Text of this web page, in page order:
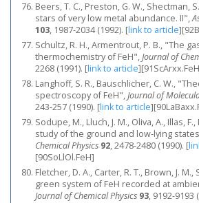
Beers, T. C., Preston, G. W., Shectman,
stars of very low metal abundance. II",
103, 1987-2034 (1992). [link to article]
Schultz, R. H., Armentrout, P. B., "The
thermochemistry of FeH",Journal of
2268 (1991). [link to article]
Langhoff, S. R., Bauschlicher, C. W.,
spectroscopy of FeH",Journal of
243-257 (1990). [link to article]
Sodupe, M., Lluch, J. M., Oliva, A., Illas,
study of the ground and low‐lying
Chemical Physics 92, 2478-2480 (1990). [
[90SoLlOl.FeH]
Fletcher, D. A., Carter, R. T., Brown, J. M.,
green system of FeH recorded at
Journal of Chemical Physics 93, 9192-9193